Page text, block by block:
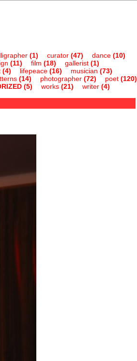
(1) curator(47) dance(10)
(11) film (18) gallerist(1)
(4) lifepeace(16) musician (73)
(14) photographer(72) poet(120)
(5) works(21) writer(4)